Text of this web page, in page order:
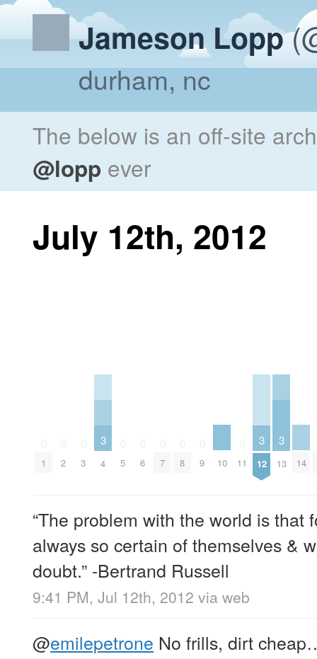
Jameson Lopp
durham, nc
The below is an off-site
@lopp ever
July 12th, 2012
1 2 3
3
4 5 6 7 8 9 10 11
3
12
3
13 14
“The problem with the world is that
always so certain of themselves &
doubt.” -Bertrand Russell
9:41 PM, Jul 12th, 2012 via web
@emilepetrone No frills, dirt